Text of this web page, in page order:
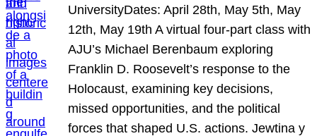
UniversityDates: April 28th, May 5th, May
12th, May 19th A virtual four-part class with
AJU’s Michael Berenbaum exploring
Franklin D. Roosevelt’s response to the
Holocaust, examining key decisions,
missed opportunities, and the political
forces that shaped U.S. actions. Jewtina y